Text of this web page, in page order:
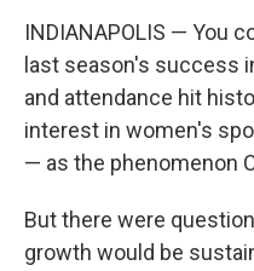
INDIANAPOLIS — You
last season's success
and attendance hit
interest in women's
— as the phenomenon
But there were
growth would be